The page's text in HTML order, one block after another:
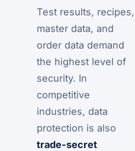
Test results, recipes,
master data, and
order data demand
the highest level of
security. In
competitive
industries, data
protection is also
trade-secret